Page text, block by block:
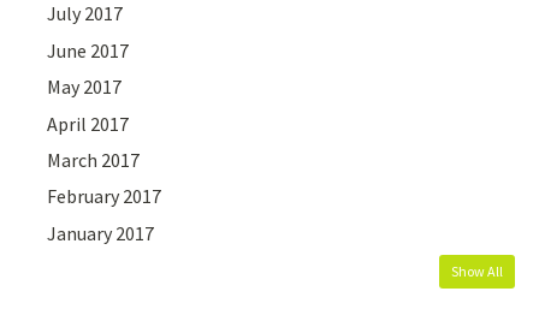
July 2017
June 2017
May 2017
April 2017
March 2017
February 2017
January 2017
Show All